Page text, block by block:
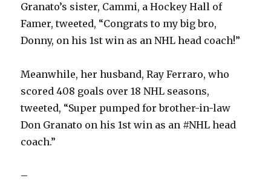
Granato’s sister, Cammi, a Hockey Hall of
Famer, tweeted, “Congrats to my big bro,
Donny, on his 1st win as an NHL head coach!”
Meanwhile, her husband, Ray Ferraro, who
scored 408 goals over 18 NHL seasons,
tweeted, “Super pumped for brother-in-law
Don Granato on his 1st win as an #NHL head
coach.”
–